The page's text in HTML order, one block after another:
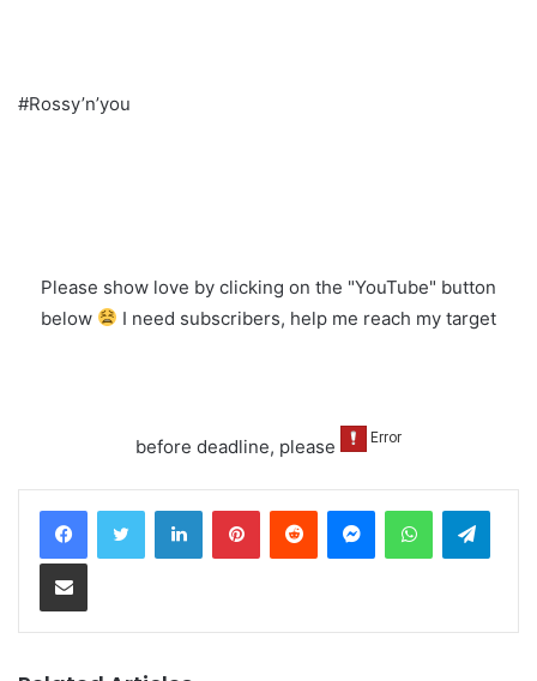
#Rossy’n’you
Please show love by clicking on the "YouTube" button
below
I need subscribers, help me reach my target
before deadline, please
LinkedInPinterestReddit MessengerWhatsApp
Share via Email